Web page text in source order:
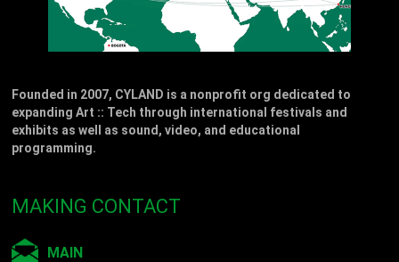
Founded in 2007, CYLAND is a nonprofit org dedicated to
expanding Art :: Tech through international festivals and
exhibits as well as sound, video, and educational
programming.
MAKING CONTACT
MAIN